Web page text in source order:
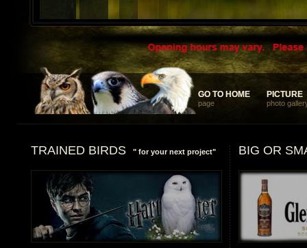
... something different and memorable for your discerning clients
GO TO HOME
page
GO TO HOME PICTURE
photo
PICTURE
TRAINED BIRDS " for your next project" BIG OR